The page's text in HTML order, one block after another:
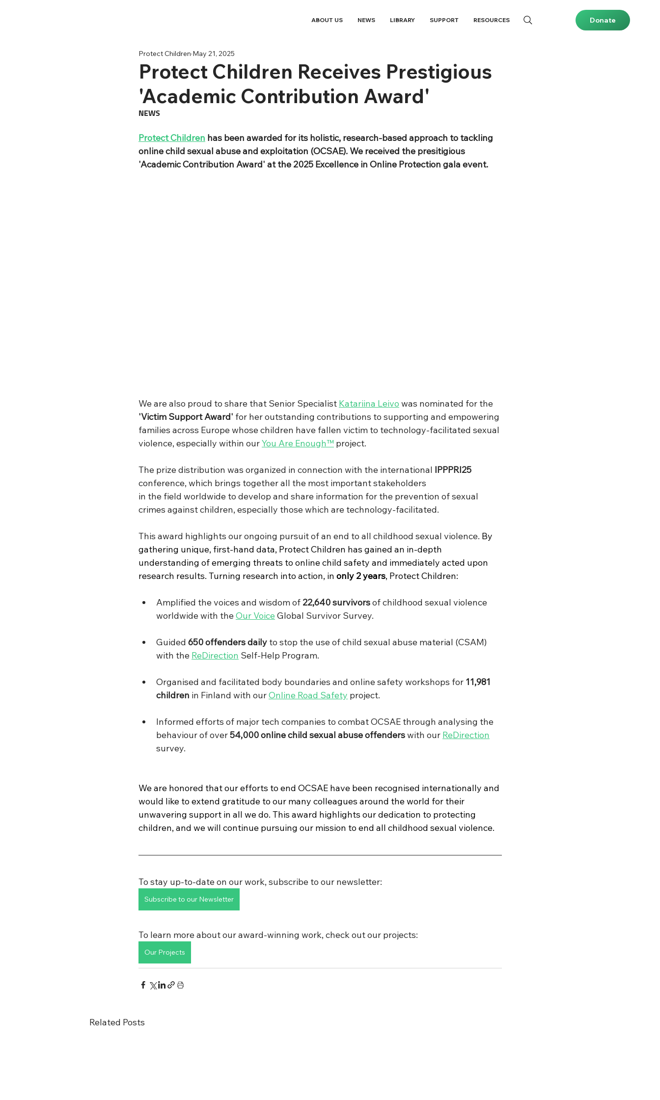
ABOUT US NEWS LIBRARY SUPPORT RESOURCES Donate
Protect Children Receives Prestigious
'Academic Contribution Award'
Protect Children May 21, 2025
NEWS
Protect Children has been awarded for its holistic, research-based approach to tackling
online child sexual abuse and exploitation (OCSAE). We received the presitigious
'Academic Contribution Award' at the 2025 Excellence in Online Protection gala event.
We are also proud to share that Senior Specialist Katariina Leivo was nominated for the
'Victim Support Award' for her outstanding contributions to supporting and empowering
families across Europe whose children have fallen victim to technology-facilitated sexual
violence, especially within our You Are Enough™ project.
The prize distribution was organized in connection with the international IPPPRI25
conference, which brings together all the most important stakeholders
in the field worldwide to develop and share information for the prevention of sexual
crimes against children, especially those which are technology-facilitated.
This award highlights our ongoing pursuit of an end to all childhood sexual violence. By
gathering unique, first-hand data, Protect Children has gained an in-depth
understanding of emerging threats to online child safety and immediately acted upon
research results. Turning research into action, in only 2 years, Protect Children:
Amplified the voices and wisdom of 22,640 survivors of childhood sexual violence
worldwide with the Our Voice Global Survivor Survey.
Guided 650 offenders daily to stop the use of child sexual abuse material (CSAM)
with the ReDirection Self-Help Program.
Organised and facilitated body boundaries and online safety workshops for 11,981
children in Finland with our Online Road Safety project.
Informed efforts of major tech companies to combat OCSAE through analysing the
behaviour of over 54,000 online child sexual abuse offenders with our ReDirection
survey.
We are honored that our efforts to end OCSAE have been recognised internationally and
would like to extend gratitude to our many colleagues around the world for their
unwavering support in all we do. This award highlights our dedication to protecting
children, and we will continue pursuing our mission to end all childhood sexual violence.
To stay up-to-date on our work, subscribe to our newsletter:
Subscribe to our Newsletter
To learn more about our award-winning work, check out our projects:
Our Projects
Related Posts